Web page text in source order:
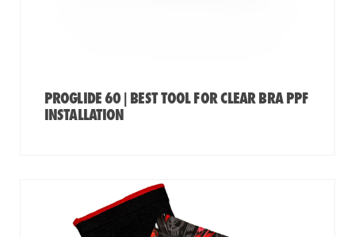
PROGLIDE 60 | BEST TOOL FOR CLEAR BRA PPF
INSTALLATION